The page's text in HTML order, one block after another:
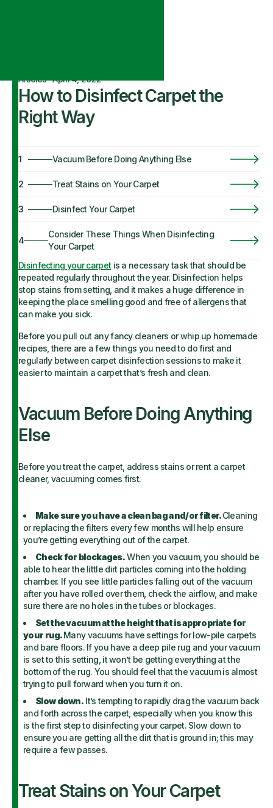
Articles·April 4, 2022
How to Disinfect Carpet the
Right Way
1 Vacuum Before Doing Anything Else
2 Treat Stains on Your Carpet
3 Disinfect Your Carpet
4
Consider These Things When Disinfecting
Your Carpet
Disinfecting your carpet is a necessary task that should be
repeated regularly throughout the year. Disinfection helps
stop stains from setting, and it makes a huge difference in
keeping the place smelling good and free of allergens that
can make you sick.
Before you pull out any fancy cleaners or whip up homemade
recipes, there are a few things you need to do first and
regularly between carpet disinfection sessions to make it
easier to maintain a carpet that’s fresh and clean.
Vacuum Before Doing Anything
Else
Before you treat the carpet, address stains or rent a carpet
cleaner, vacuuming comes first.
Make sure you have a clean bag and/or filter.Cleaning
or replacing the filters every few months will help ensure
you’re getting everything out of the carpet.
Check for blockages.When you vacuum, you should be
able to hear the little dirt particles coming into the holding
chamber. If you see little particles falling out of the vacuum
after you have rolled over them, check the airflow, and make
sure there are no holes in the tubes or blockages.
Set the vacuum at the height that is appropriate for
your rug.Many vacuums have settings for low-pile carpets
and bare floors. If you have a deep pile rug and your vacuum
is set to this setting, it won’t be getting everything at the
bottom of the rug. You should feel that the vacuum is almost
trying to pull forward when you turn it on.
Slow down. It’s tempting to rapidly drag the vacuum back
and forth across the carpet, especially when you know this
is the first step to disinfecting your carpet. Slow down to
ensure you are getting all the dirt that is ground in; this may
require a few passes.
Treat Stains on Your Carpet